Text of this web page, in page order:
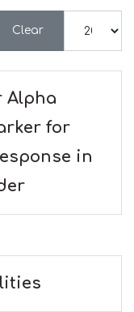
Clear
Alpha
for
in